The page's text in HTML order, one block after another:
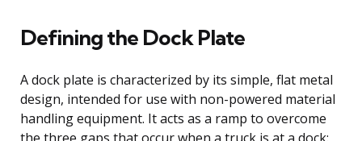
Defining the Dock Plate
A dock plate is characterized by its simple, flat metal
design, intended for use with non-powered material
handling equipment. It acts as a ramp to overcome